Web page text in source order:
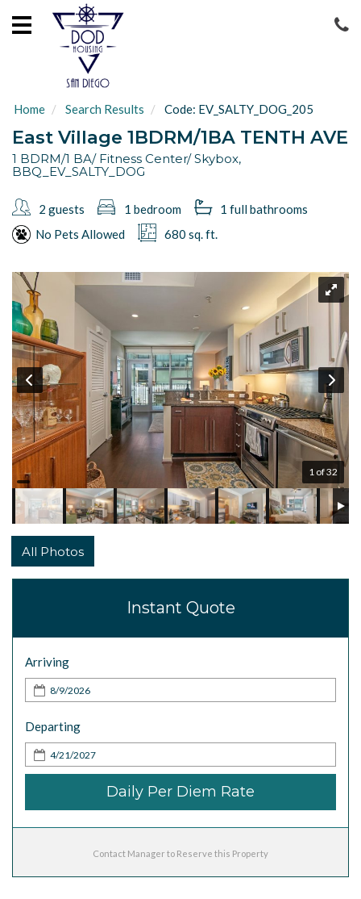
HOME
LOCATIONS
US
GUEST
SERVICES
CONTACT
US
Home Search Results Code: EV_SALTY_DOG_205
East Village 1BDRM/1BA TENTH AVE
1 BDRM/1 BA/ Fitness Center/ Skybox,
BBQ_EV_SALTY_DOG
2 guests 1 bedroom 1 fullbathrooms
No Pets Allowed
680 sq. ft.
1 of 32
All Photos
Instant Quote
Arriving
Departing
Daily Per Diem Rate
Contact Manager to Reserve this Property